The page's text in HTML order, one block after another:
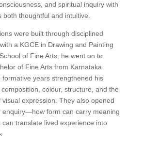
and spiritual inquiry with
both thoughtful and intuitive.
were built through disciplined
a KGCE in Drawing and Painting
of Fine Arts, he went on to
of Fine Arts from Karnataka
formative years strengthened his
colour, structure, and the
expression. They also opened
enquiry—how form can carry meaning
translate lived experience into